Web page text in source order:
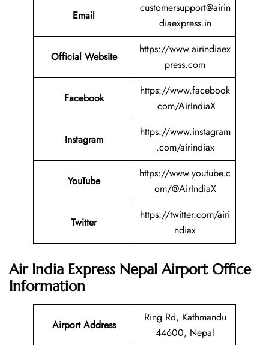
Email
customersupport@airin
diaexpress.in
Official Website
https://www.airindiaex
press.com
Facebook
https://www.facebook
.com/AirIndiaX
Instagram
https://www.instagram
.com/airindiax
YouTube
https://www.youtube.c
om/@AirIndiaX
Twitter
https://twitter.com/airi
ndiax
Air India Express NepalAirport Office
Information
Airport Address
Ring Rd, Kathmandu
44600, Nepal